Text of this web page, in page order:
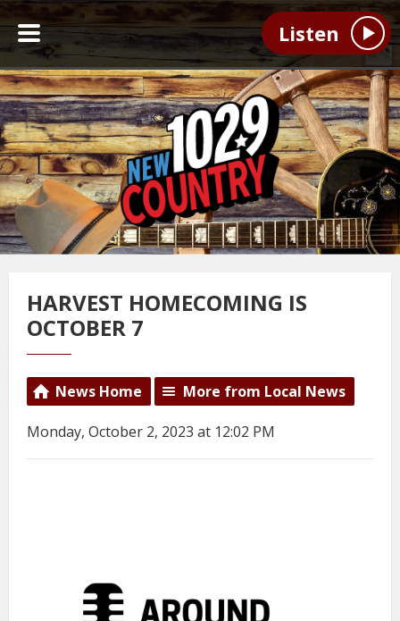
Listen
HARVEST HOMECOMING IS
OCTOBER 7
News Home More from Local News
Monday, October 2, 2023 at 12:02 PM